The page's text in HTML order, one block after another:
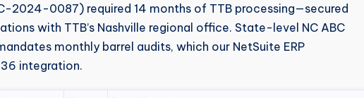
2024-0087) required 14 months of TTB processing—secured
with TTB’s Nashville regional office. State-level NC ABC
monthly barrel audits, which our NetSuite ERP
integration.